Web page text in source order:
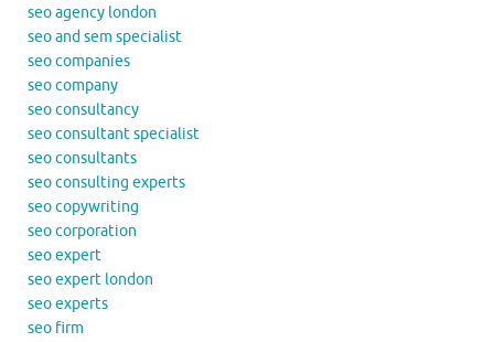
seo agency london
seo and sem specialist
seo companies
seo company
seo consultancy
seo consultant specialist
seo consultants
seo consulting experts
seo copywriting
seo corporation
seo expert
seo expert london
seo experts
seo firm